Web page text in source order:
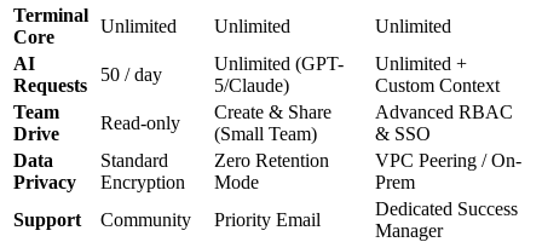
Terminal
Core
Unlimited Unlimited
Unlimited
AI
Requests
50 / day
Unlimited (GPT-
5/Claude)
Unlimited +
Custom Context
Team
Drive
Read-only
Create & Share
(Small Team)
Advanced RBAC
& SSO
Data
Privacy
Standard
Encryption
Zero Retention
Mode
VPC Peering / On-
Prem
Support
Community Priority Email
Dedicated Success
Manager